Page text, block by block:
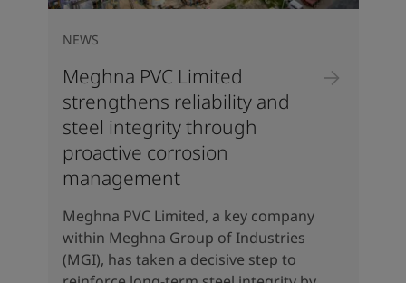
Meghna PVC Limited
strengthens reliability and
steel integrity through
proactive corrosion
management
NEWS
Meghna PVC Limited, a key company
within Meghna Group of Industries
(MGI), has taken a decisive step to